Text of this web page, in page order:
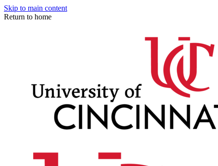
Skip to main content
Return to home